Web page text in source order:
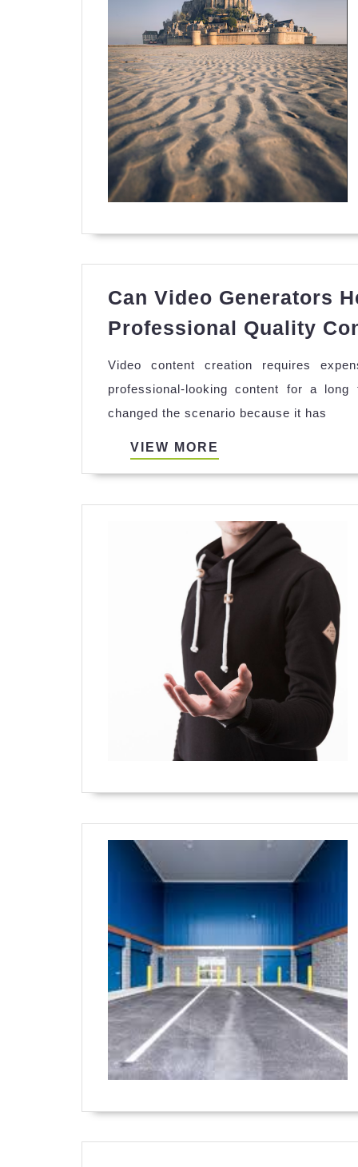
Can Video Generators
Professional Quality
Video content creation requires
professional-looking content for a
changed the scenario because it has
VIEW MORE